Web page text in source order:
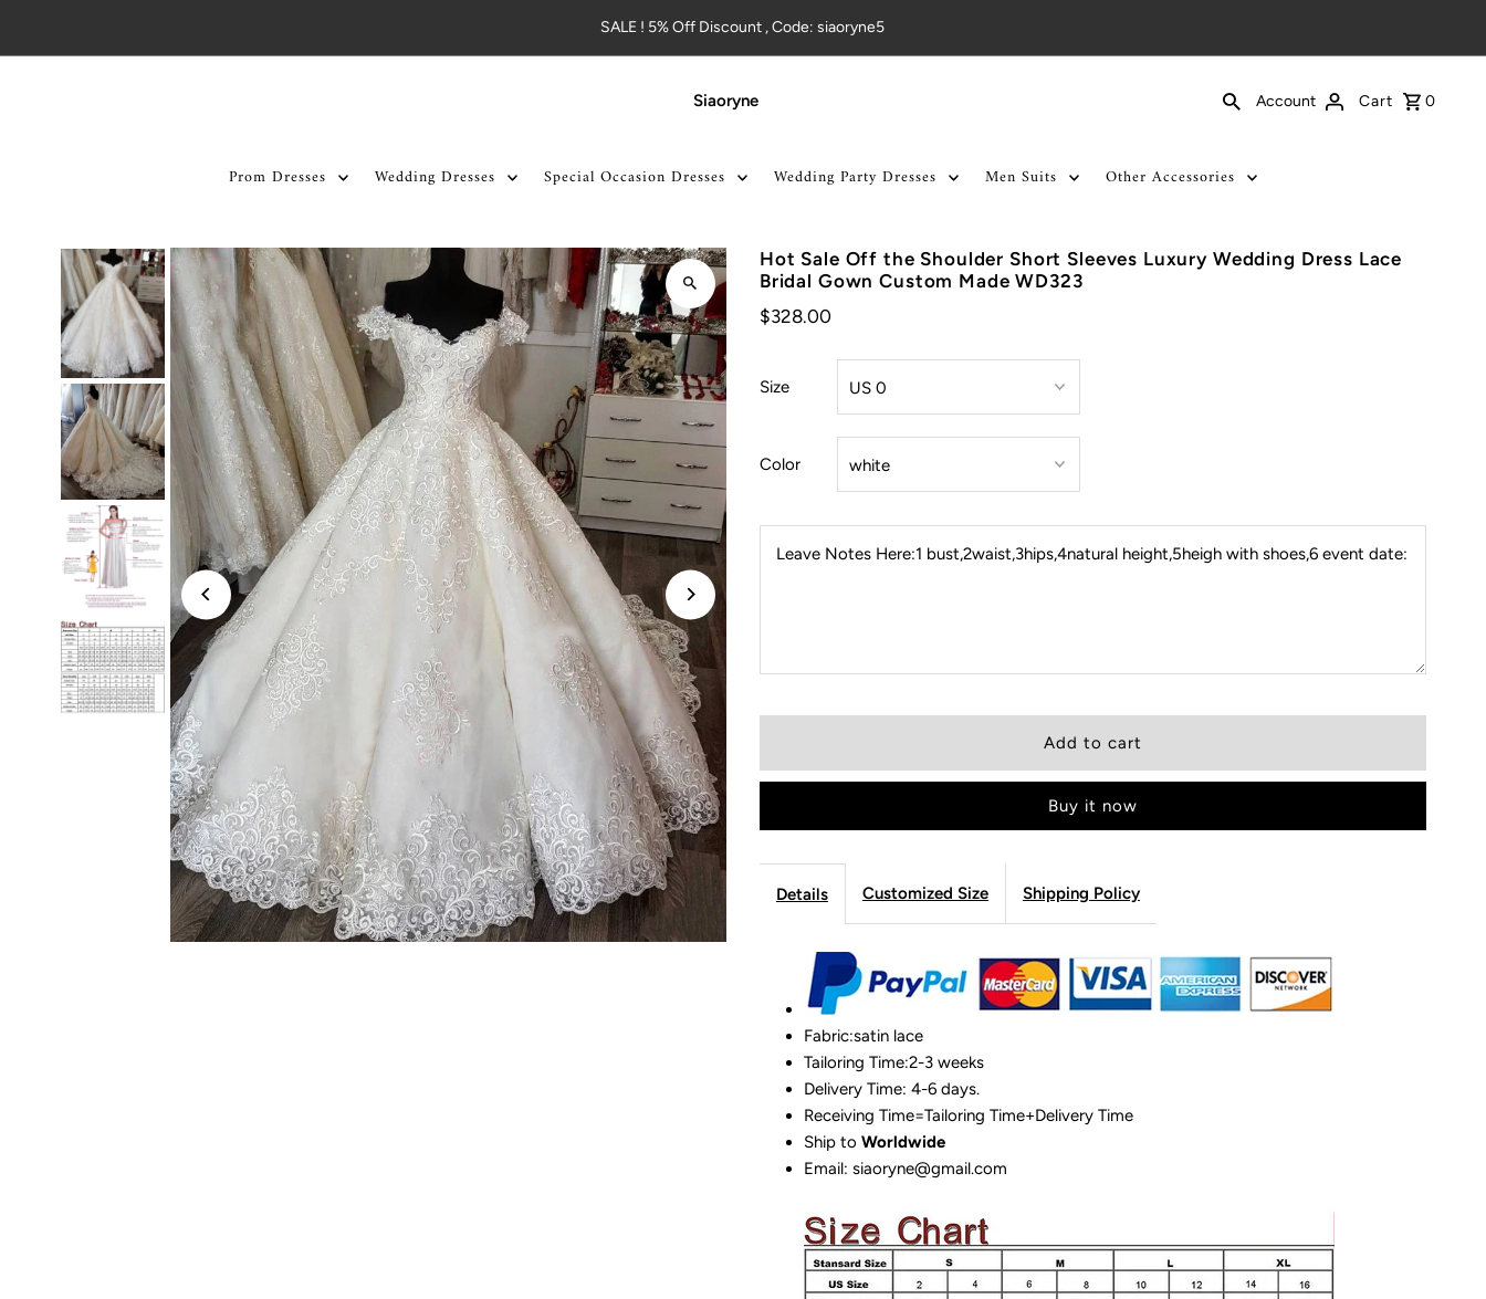
SALE ! 5% Off Discount , Code: siaoryne5
Siaoryne Account Cart 0
Prom Dresses Wedding Dresses Special Occasion Dresses Wedding Party Dresses Men Suits Other Accessories
Hot Sale Off the Shoulder Short Sleeves Luxury Wedding Dress Lace
Bridal Gown Custom Made WD323
$328.00
Size
Color
Leave Notes Here:1 bust,2waist,3hips,4natural height,5heigh with shoes,6 event date:
Buy it now
Details Customized Size Shipping Policy
Fabric:satin lace
Tailoring Time:2-3 weeks
Delivery Time: 4-6 days.
Receiving Time=Tailoring Time+Delivery Time
Ship to Worldwide
Email: siaoryne@gmail.com